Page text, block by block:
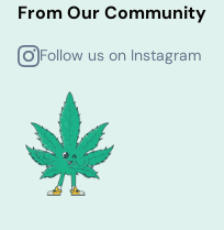
From Our Community
Follow us on Instagram